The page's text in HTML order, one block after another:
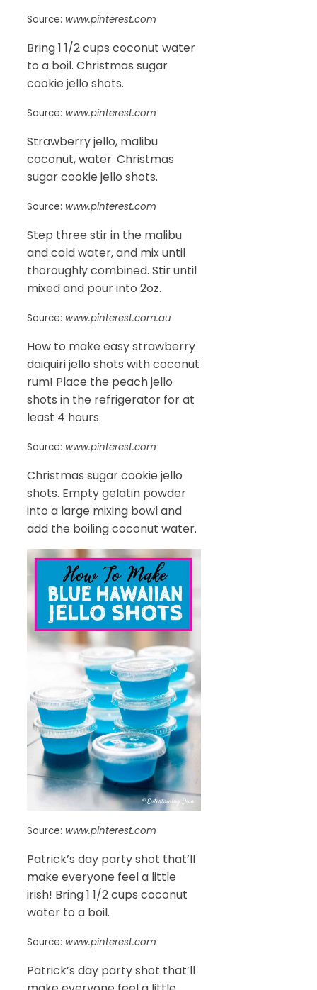
Source: www.pinterest.com
Bring 1 1/2 cups coconut water
to a boil. Christmas sugar
cookie jello shots.
Source: www.pinterest.com
Strawberry jello, malibu
coconut, water. Christmas
sugar cookie jello shots.
Source: www.pinterest.com
Step three stir in the malibu
and cold water, and mix until
thoroughly combined. Stir until
mixed and pour into 2oz.
Source: www.pinterest.com.au
How to make easy strawberry
daiquiri jello shots with coconut
rum! Place the peach jello
shots in the refrigerator for at
least 4 hours.
Source: www.pinterest.com
Christmas sugar cookie jello
shots. Empty gelatin powder
into a large mixing bowl and
add the boiling coconut water.
Source: www.pinterest.com
Patrick’s day party shot that’ll
make everyone feel a little
irish! Bring 1 1/2 cups coconut
water to a boil.
Source: www.pinterest.com
Patrick’s day party shot that’ll